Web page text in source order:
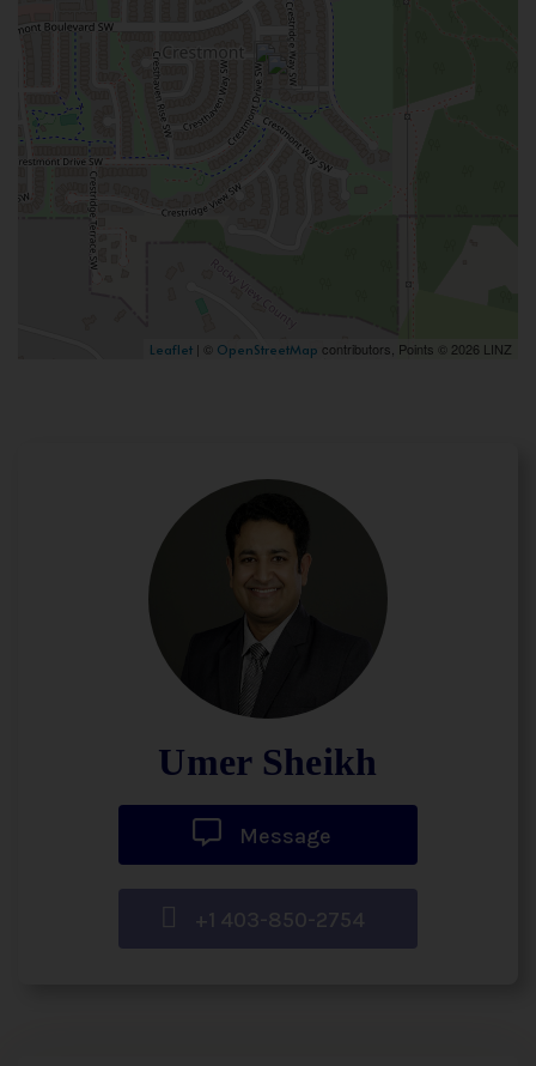
Leaflet | © OpenStreetMap contributors, Points © 2026 LINZ
Umer Sheikh
Message
+1 403-850-2754